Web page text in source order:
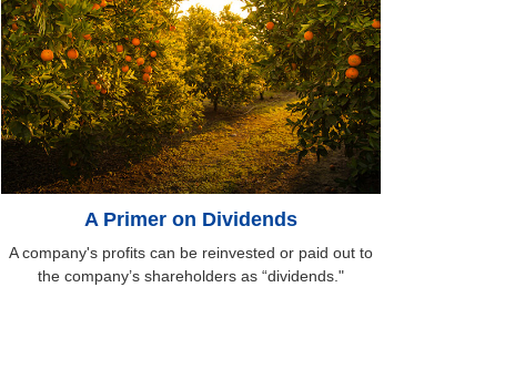
A Primer on Dividends
A company's profits can be reinvested or paid out to
the company’s shareholders as “dividends."